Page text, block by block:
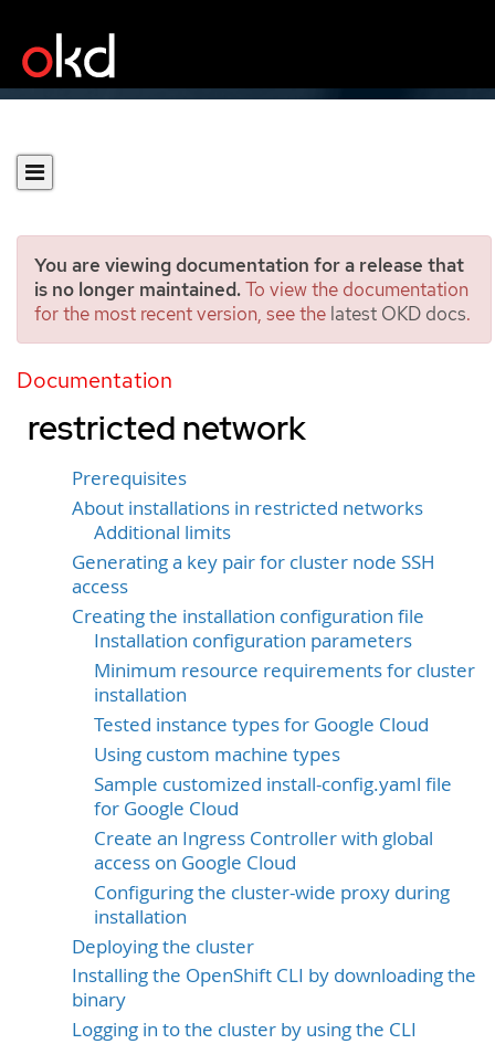
You are viewing documentation for a release that
is no longer maintained.To view the documentation
for the most recent version, see the latest OKD docs.
Documentation
Installing a cluster on
Google Cloud in a
restricted network
Prerequisites
About installations in restricted networks
Additional limits
Generating a key pair for cluster node SSH
access
Creating the installation configuration file
Installation configuration parameters
Minimum resource requirements for cluster
installation
Tested instance types for Google Cloud
Using custom machine types
Sample customized install-config.yaml file
for Google Cloud
Create an Ingress Controller with global
access on Google Cloud
Configuring the cluster-wide proxy during
installation
Deploying the cluster
Installing the OpenShift CLI by downloading the
binary
Logging in to the cluster by using the CLI